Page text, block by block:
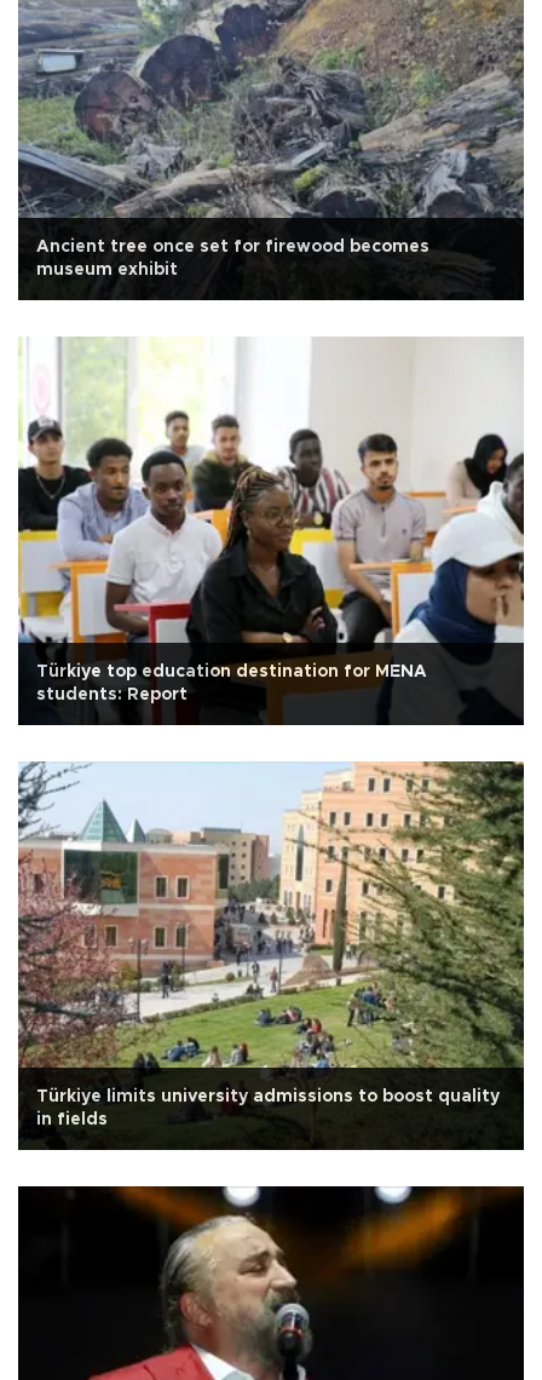
Ancient tree once set for firewood becomes
museum exhibit
Türkiye top education destination for MENA
students: Report
Türkiye limits university admissions to boost quality
in fields